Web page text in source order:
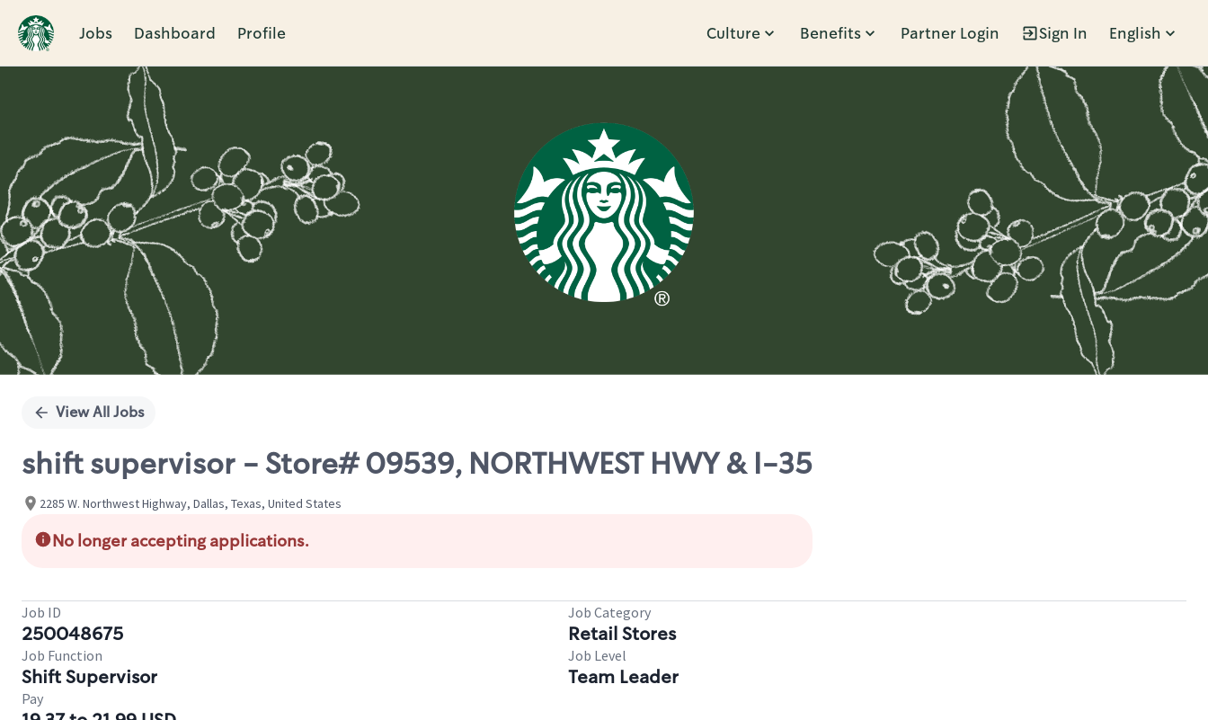
Jobs Dashboard Profile Culture Benefits Partner Login Sign In English
Single
View All Jobs
shift supervisor - Store# 09539, NORTHWEST HWY & I-35
2285 W. Northwest Highway, Dallas, Texas, United States
No longer accepting applications.
Job ID
250048675
Job Category
Retail Stores
Job Function
Shift Supervisor
Job Level
Team Leader
Pay